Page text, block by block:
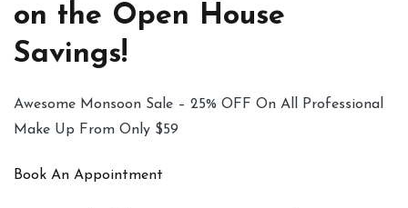
on the Open House
Savings!
Awesome Monsoon Sale – 25% OFF On All Professional
Make Up From Only $59
Book An Appointment